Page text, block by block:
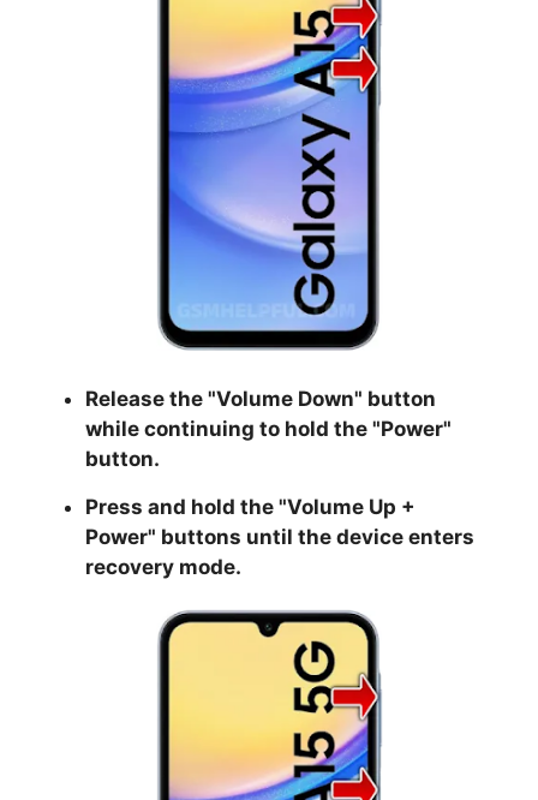
Release the "Volume Down" button
while continuing to hold the"Power"
button.
Press and hold the "Volume Up +
Power" buttons until the device enters
recovery mode.